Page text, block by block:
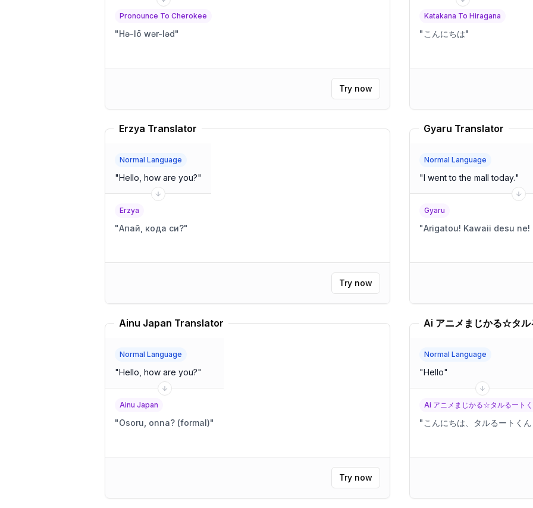
Pronounce To Cherokee
"Hə-lō wər-ləd"
Try now
Katakana To Hiragana
" こんにちは"
Erzya Translator
Normal Language
"Hello, how are you?"
Erzya
"Апай, кода си?"
Try now
Gyaru Translator
Normal Language
"I went to the mall today."
Gyaru
"
Ainu Japan Translator
Normal Language
"Hello, how are you?"
Ainu Japan
"Osoru, onna? (formal)"
Try now
Normal Language
"Hello"
Ai アニメまじかる☆タルるート
" こんにちは、タルるートく